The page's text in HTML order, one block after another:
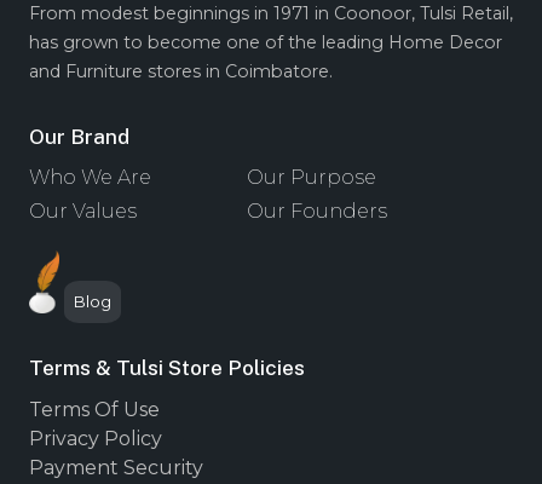
From modest beginnings in 1971 in Coonoor, Tulsi Retail,
has grown to become one of the leading Home Decor
and Furniture stores in Coimbatore.
Our Brand
Who We Are
Our Purpose
Our Values
Our Founders
Blog
Terms & Tulsi Store Policies
Terms Of Use
Privacy Policy
Payment Security